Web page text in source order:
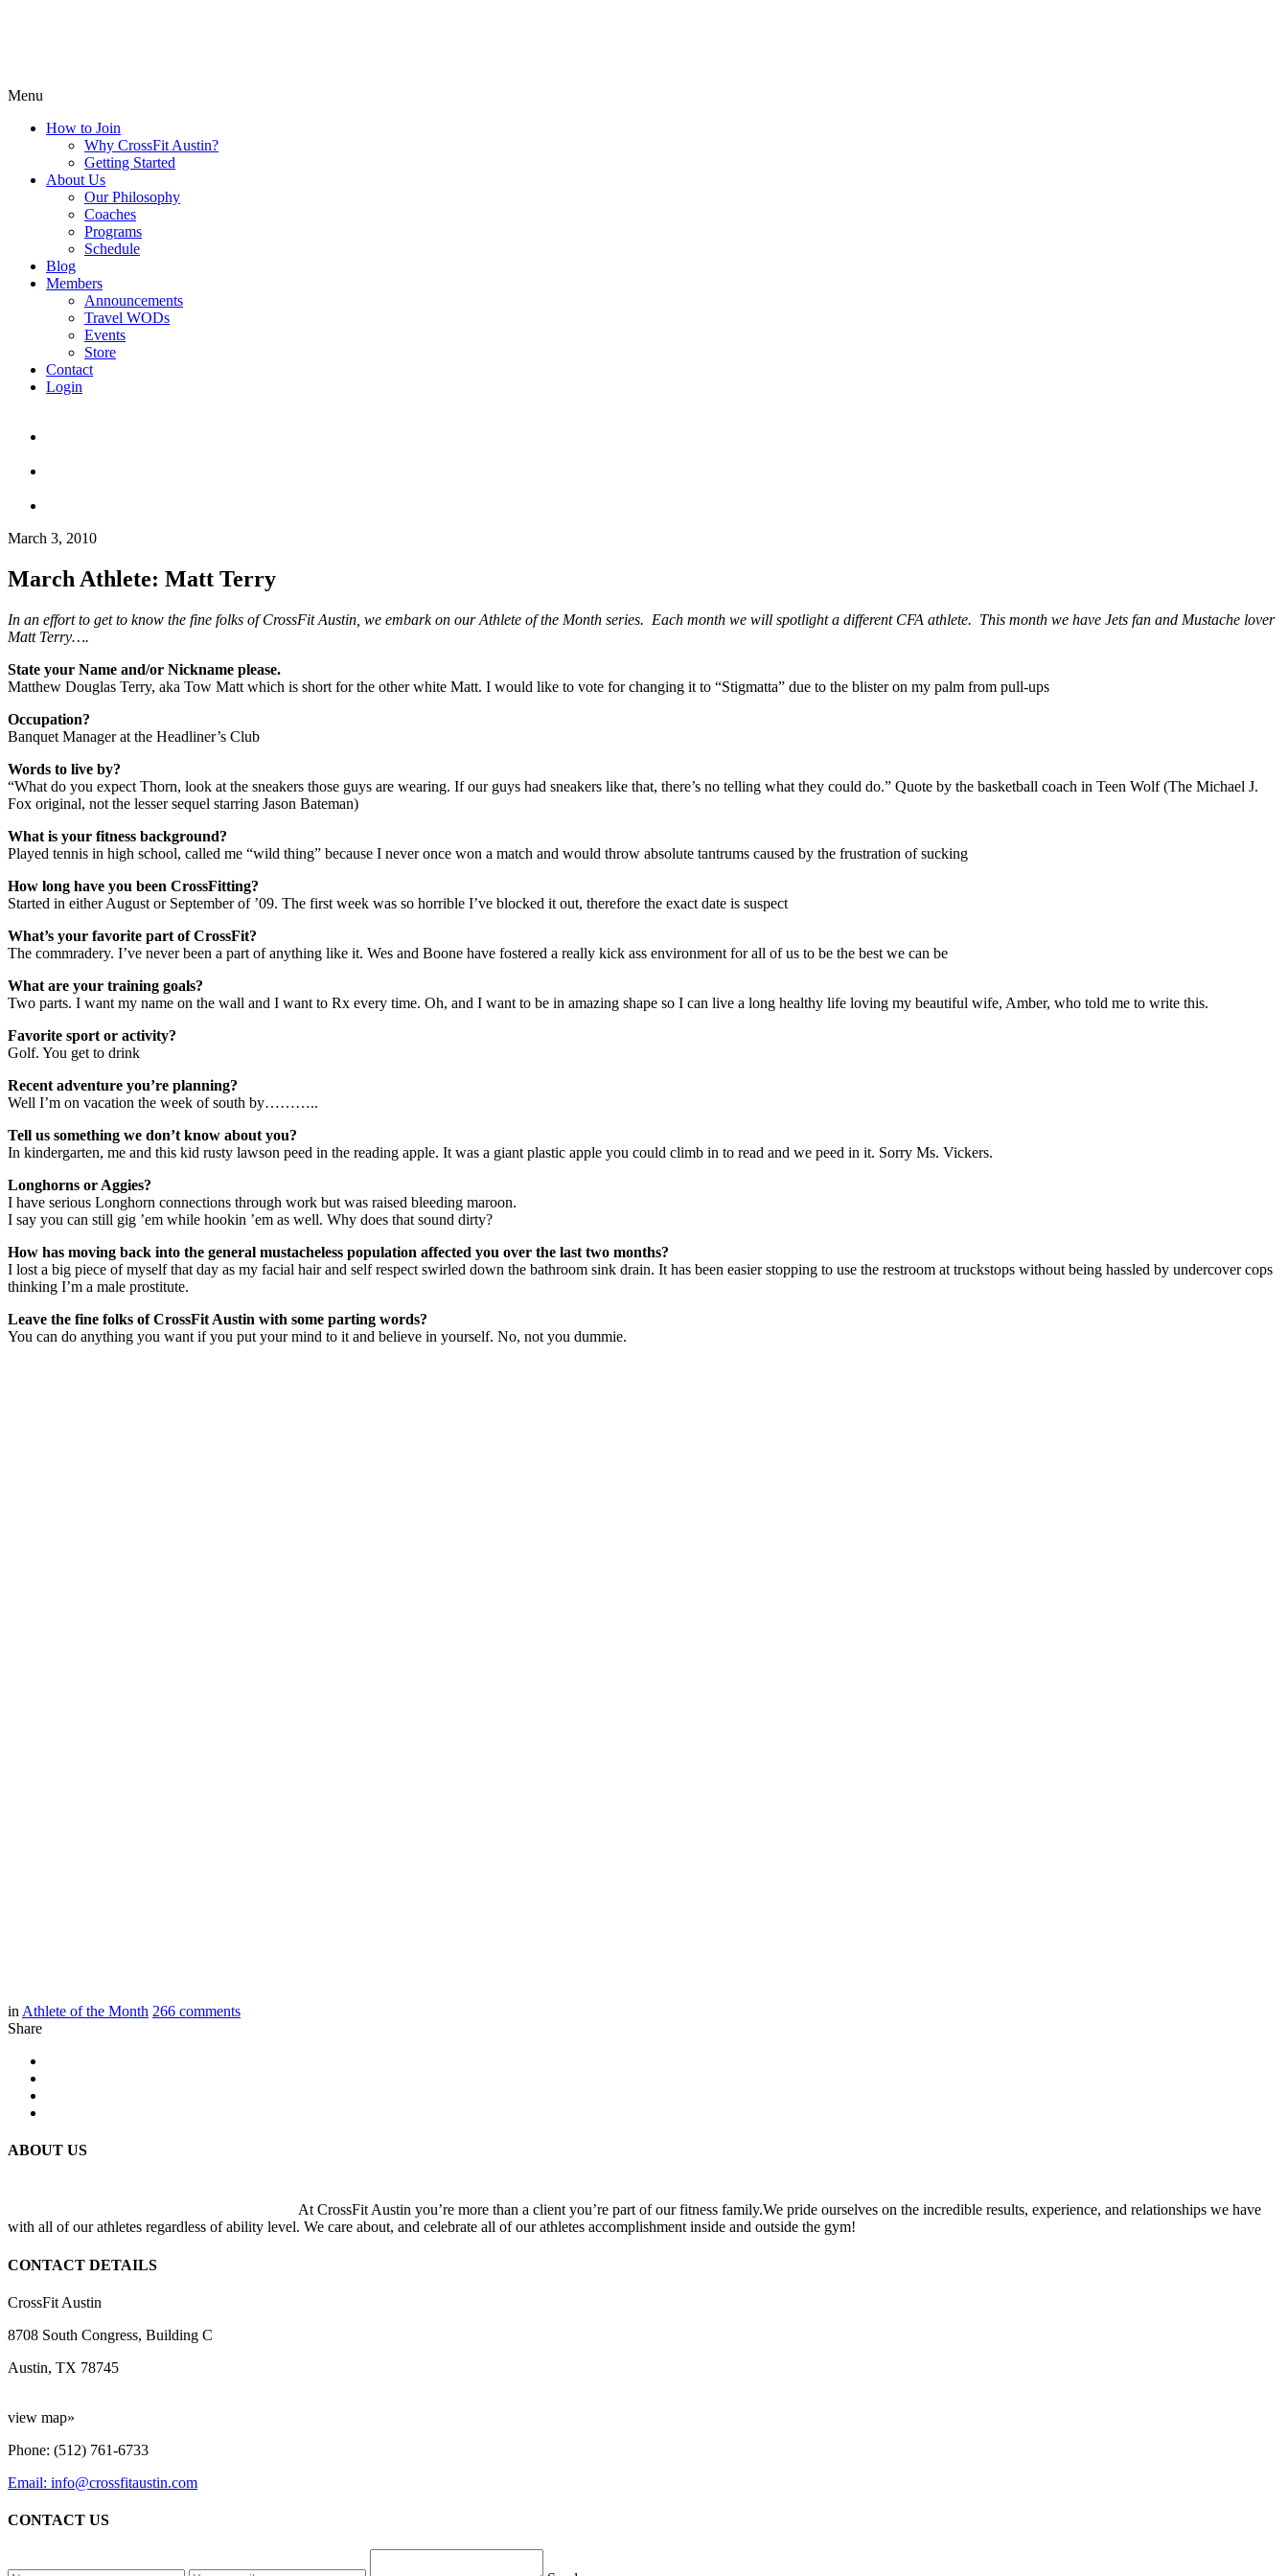
Menu
How to Join
Why CrossFit Austin?
Getting Started
About Us
Our Philosophy
Coaches
Programs
Schedule
Blog
Members
Announcements
Travel WODs
Events
Store
Contact
Login
March 3, 2010
March Athlete: Matt Terry
In an effort to get to know the fine folks of CrossFit Austin, we embark on our Athlete of the Month series. Each month we will spotlight a different CFA athlete. This month we have Jets fan and Mustache lover
Matt Terry….
State your Name and/or Nickname please.
Matthew Douglas Terry, aka Tow Matt which is short for the other white Matt. I would like to vote for changing it to “Stigmatta” due to the blister on my palm from pull-ups
Occupation?
Banquet Manager at the Headliner’s Club
Words to live by?
“What do you expect Thorn, look at the sneakers those guys are wearing. If our guys had sneakers like that, there’s no telling what they could do.” Quote by the basketball coach in Teen Wolf (The Michael J.
Fox original, not the lesser sequel starring Jason Bateman)
What is your fitness background?
Played tennis in high school, called me “wild thing” because I never once won a match and would throw absolute tantrums caused by the frustration of sucking
How long have you been CrossFitting?
Started in either August or September of ’09. The first week was so horrible I’ve blocked it out, therefore the exact date is suspect
What’s your favorite part of CrossFit?
The commradery. I’ve never been a part of anything like it. Wes and Boone have fostered a really kick ass environment for all of us to be the best we can be
What are your training goals?
Two parts. I want my name on the wall and I want to Rx every time. Oh, and I want to be in amazing shape so I can live a long healthy life loving my beautiful wife, Amber, who told me to write this.
Favorite sport or activity?
Golf. You get to drink
Recent adventure you’re planning?
Well I’m on vacation the week of south by………..
Tell us something we don’t know about you?
In kindergarten, me and this kid rusty lawson peed in the reading apple. It was a giant plastic apple you could climb in to read and we peed in it. Sorry Ms. Vickers.
Longhorns or Aggies?
I have serious Longhorn connections through work but was raised bleeding maroon.
I say you can still gig ’em while hookin ’em as well. Why does that sound dirty?
How has moving back into the general mustacheless population affected you over the last two months?
I lost a big piece of myself that day as my facial hair and self respect swirled down the bathroom sink drain. It has been easier stopping to use the restroom at truckstops without being hassled by undercover cops
thinking I’m a male prostitute.
Leave the fine folks of CrossFit Austin with some parting words?
You can do anything you want if you put your mind to it and believe in yourself. No, not you dummie.
in Athlete of the Month 266 comments
Share
ABOUT US
At CrossFit Austin you’re more than a client you’re part of our fitness family.We pride ourselves on the incredible results, experience, and relationships we have
with all of our athletes regardless of ability level. We care about, and celebrate all of our athletes accomplishment inside and outside the gym!
CONTACT DETAILS
CrossFit Austin
8708 South Congress, Building C
Austin, TX 78745
view map»
Phone: (512) 761-6733
Email: info@crossfitaustin.com
CONTACT US